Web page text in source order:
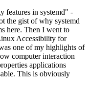
features in systemd" -
the gist of why systemd
here. Then I went to
Accessibility for
one of my highlights of
computer interaction
applications
This is obviously